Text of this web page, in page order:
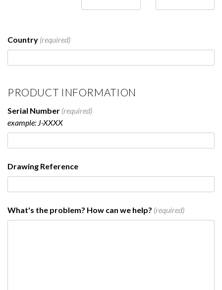
Country (required)
PRODUCT INFORMATION
Serial Number (required)
example: J-XXXX
Drawing Reference
What's the problem? How can we help? (required)